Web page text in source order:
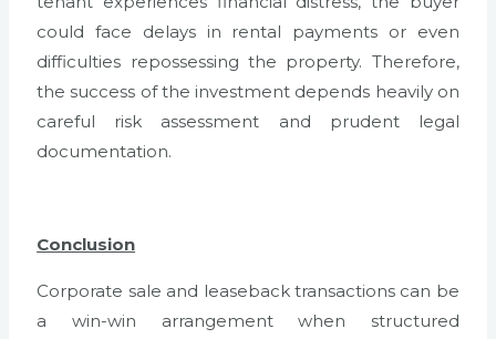
could face delays in rental payments or even
difficulties repossessing the property. Therefore,
the success of the investment depends heavily on
careful risk assessment and prudent legal
documentation.
Conclusion
Corporate sale and leaseback transactions can be
a win-win arrangement when structured